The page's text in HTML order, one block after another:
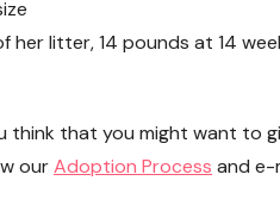
her litter, 14 pounds at 14
think that you might want to
ourAdoption Process and e-